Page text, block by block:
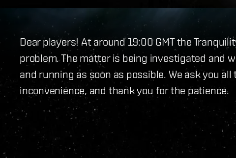
Dear players! At around 19:00 GMT the
problem. The matter is being investigated and
and running as soon as possible. We ask you
inconvenience, and thank you for the patience.